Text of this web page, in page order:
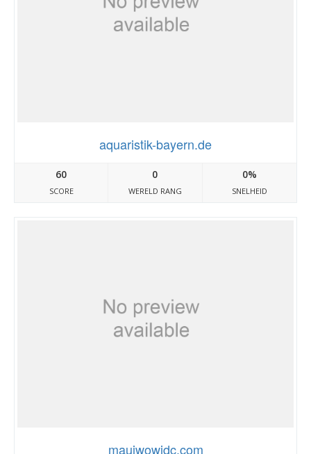
aquaristik-bayern.de
60
SCORE
0
WERELD RANG
0%
SNELHEID
mauiwowidc.com